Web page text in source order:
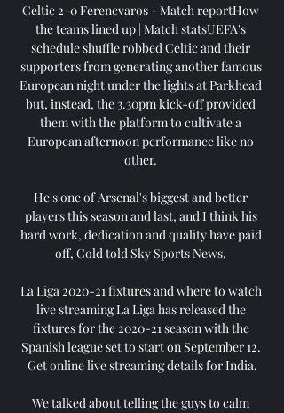
Celtic 2-0 Ferencvaros - Match reportHow
the teams lined up | Match statsUEFA's
schedule shuffle robbed Celtic and their
supporters from generating another famous
European night under the lights at Parkhead
but, instead, the 3.30pm kick-off provided
them with the platform to cultivate a
European afternoon performance like no
other.
He's one of Arsenal's biggest and better
players this season and last, and I think his
hard work, dedication and quality have paid
off, Cold told Sky Sports News.
La Liga 2020-21 fixtures and where to watch
live streaming La Liga has released the
fixtures for the 2020-21 season with the
Spanish league set to start on September 12.
Get online live streaming details for India.
We talked about telling the guys to calm